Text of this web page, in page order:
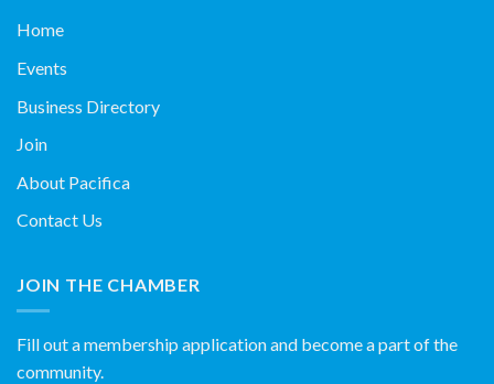
Home
Events
Business Directory
Join
About Pacifica
Contact Us
JOIN THE CHAMBER
Fill out a membership application and become a part of the
community.